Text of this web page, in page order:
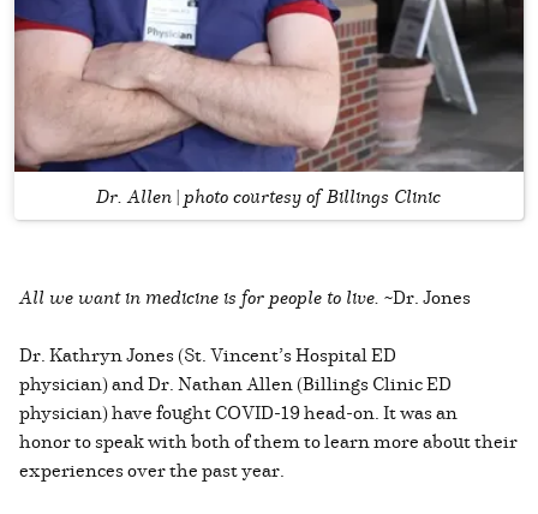
Dr. Allen | photo courtesy of Billings Clinic
All we want in medicine is for people to live. ~Dr. Jones
Dr. Kathryn Jones (St. Vincent’s Hospital ED
physician) and Dr. Nathan Allen (Billings Clinic ED
physician) have fought COVID-19 head-on. It was an
honor to speak with both of them to learn more about their
experiences over the past year.